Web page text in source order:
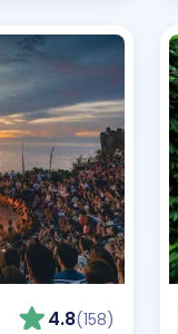
4.8(158)